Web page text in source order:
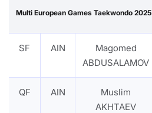
Multi European Games Taekwondo 2025
SF AIN
Magomed
ABDUSALAMOV
QF AIN
Muslim
AKHTAEV